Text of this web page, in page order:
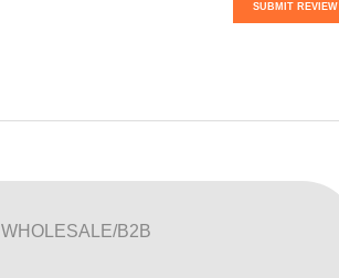
SUBMIT REVIEW
WHOLESALE/B2B